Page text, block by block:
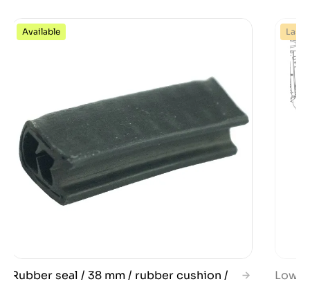
Available
Rubber seal / 38 mm / rubber cushion /
Last